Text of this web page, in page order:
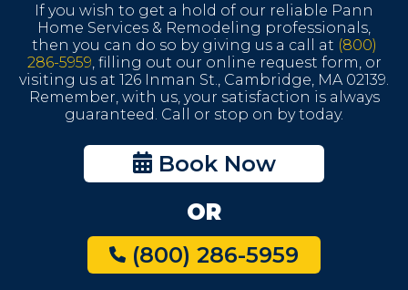
If you wish to get a hold of our reliable Pann
Home Services & Remodeling professionals,
then you can do so by giving us a call at (800)
286-5959 , filling out our online request form, or
visiting us at 126 Inman St., Cambridge, MA 02139.
Remember, with us, your satisfaction is always
guaranteed. Call or stop on by today.
Book Now
OR
(800) 286-5959